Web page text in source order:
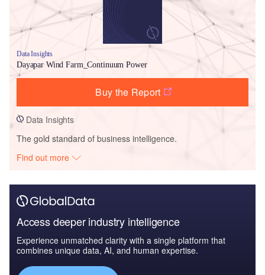
Data Insights
Dayapar Wind Farm_Continuum Power
Buy the Report
Data Insights
The gold standard of business intelligence.
Find out more
Access deeper industry intelligence
Experience unmatched clarity with a single platform that
combines unique data, AI, and human expertise.